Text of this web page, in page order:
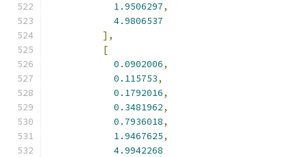
1.9506297,
4.9806537
],
[
0.0902006,
0.115753,
0.1792016,
0.3481962,
0.7936018,
1.9467625,
4.9942268